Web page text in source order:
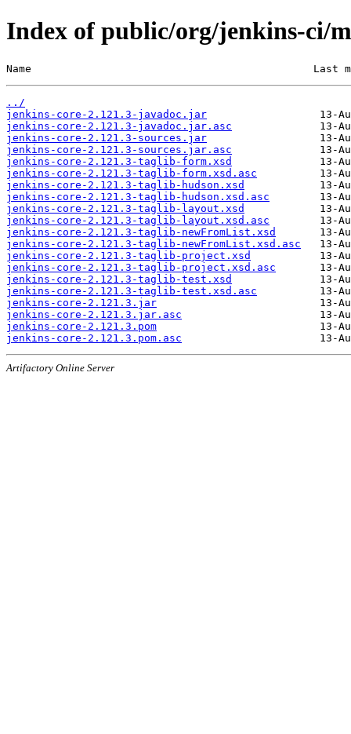
Index of public/org/jenkins-ci/
Name                                             Last
../
jenkins-core-2.121.3-javadoc.jar
jenkins-core-2.121.3-javadoc.jar.asc
jenkins-core-2.121.3-sources.jar
jenkins-core-2.121.3-sources.jar.asc
jenkins-core-2.121.3-taglib-form.xsd
jenkins-core-2.121.3-taglib-form.xsd.asc
jenkins-core-2.121.3-taglib-hudson.xsd
jenkins-core-2.121.3-taglib-hudson.xsd.asc
jenkins-core-2.121.3-taglib-layout.xsd
jenkins-core-2.121.3-taglib-layout.xsd.asc
jenkins-core-2.121.3-taglib-newFromList.xsd
jenkins-core-2.121.3-taglib-newFromList.xsd.asc
jenkins-core-2.121.3-taglib-project.xsd
jenkins-core-2.121.3-taglib-project.xsd.asc
jenkins-core-2.121.3-taglib-test.xsd
jenkins-core-2.121.3-taglib-test.xsd.asc
jenkins-core-2.121.3.jar
jenkins-core-2.121.3.jar.asc
jenkins-core-2.121.3.pom
jenkins-core-2.121.3.pom.asc
Artifactory Online Server